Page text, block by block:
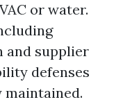
or water.
and supplier
defenses
maintained.